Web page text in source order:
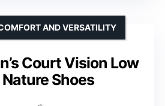
Court Vision Low
Shoes
AND VERSATILITY